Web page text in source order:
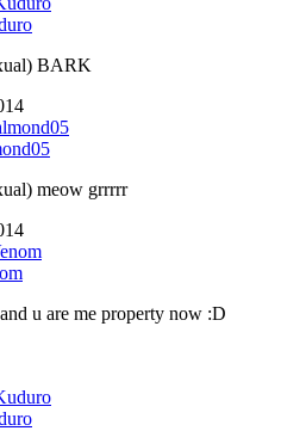
BARK
meow grrrrr
u are me property now :D